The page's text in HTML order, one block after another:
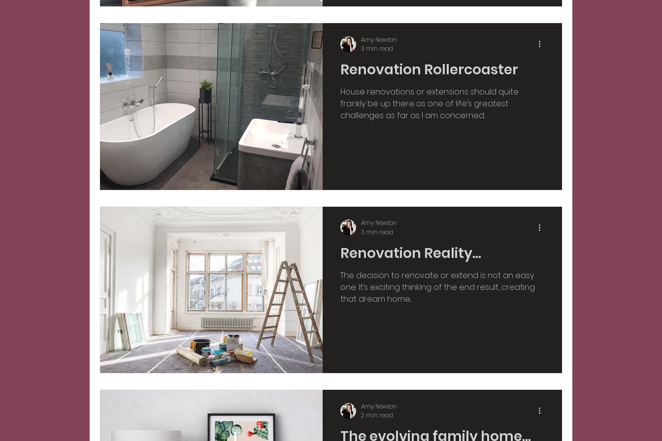
Renovation Rollercoaster
House renovations or extensions should quite
frankly be up there as one of life’s greatest
challenges as far as I am concerned...
Amy Newton
3 min read
Renovation Reality...
The decision to renovate or extend is not an easy
one. It’s exciting thinking of the end result, creating
that dream home...
Amy Newton
3 min read
The evolving family home...
Amy Newton
2 min read